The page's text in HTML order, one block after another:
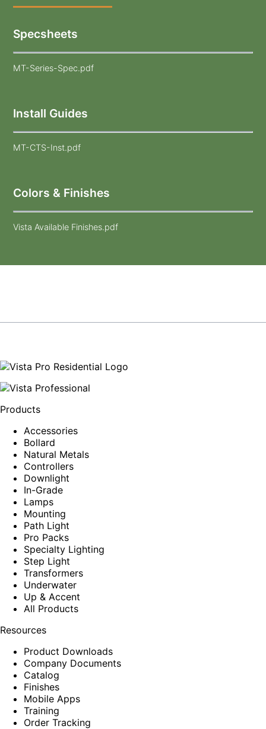
Specsheets
MT-Series-Spec.pdf
Install Guides
MT-CTS-Inst.pdf
Colors & Finishes
Vista Available Finishes.pdf
Products
Accessories
Bollard
Natural Metals
Controllers
Downlight
In-Grade
Lamps
Mounting
Path Light
Pro Packs
Specialty Lighting
Step Light
Transformers
Underwater
Up & Accent
All Products
Resources
Product Downloads
Company Documents
Catalog
Finishes
Mobile Apps
Training
Order Tracking